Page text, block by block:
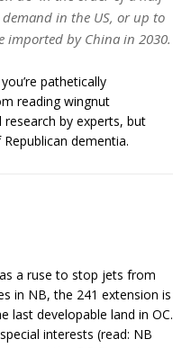
in the US, or up to
imported by China in 2030.
pathetically
reading wingnut
by experts, but
dementia.
a ruse to stop jets from
in NB, the 241 extension is
last developable land in OC.
interests (read: NB